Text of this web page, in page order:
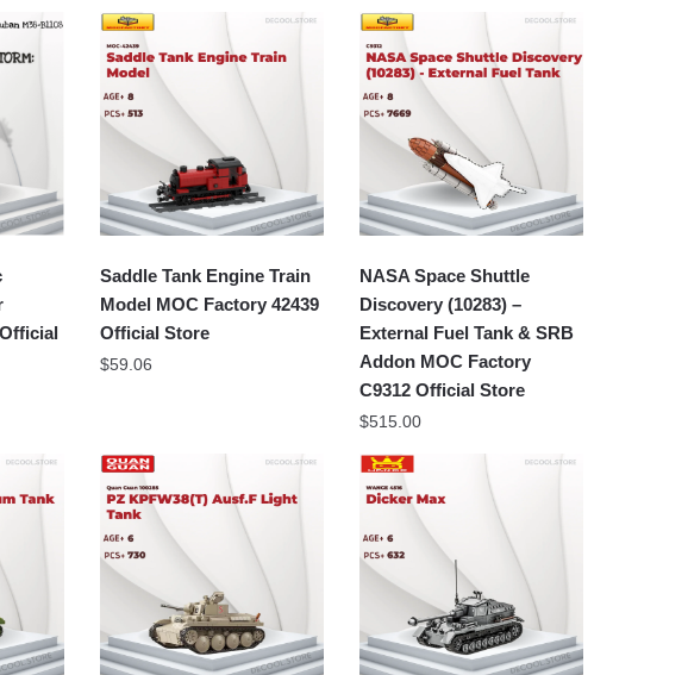
Saddle Tank Engine Train
Model MOC Factory 42439
Official Store
$59.06
NASA Space Shuttle
Discovery (10283) –
External Fuel Tank & SRB
Addon MOC Factory
C9312 Official Store
$515.00